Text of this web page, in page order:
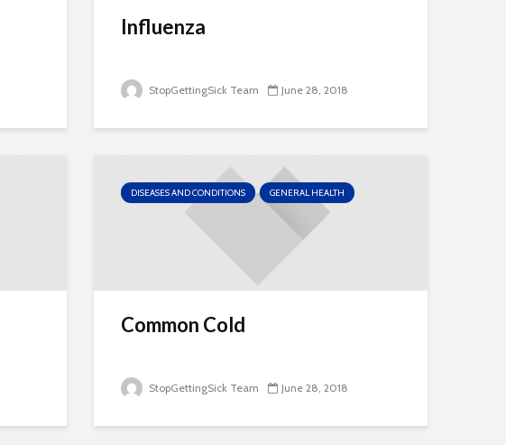
Influenza
StopGettingSick Team June 28, 2018
DISEASES AND CONDITIONS GENERAL HEALTH
Common Cold
StopGettingSick Team June 28, 2018